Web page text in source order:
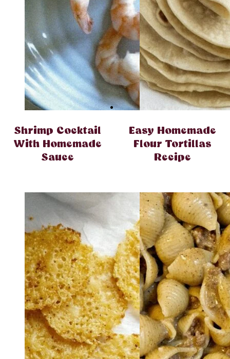
Shrimp Cocktail
With Homemade
Sauce
Easy Homemade
Flour Tortillas
Recipe